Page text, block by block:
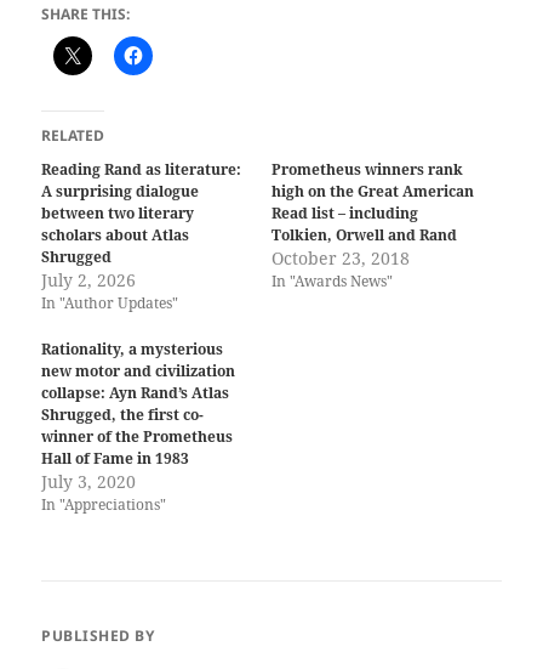
SHARE THIS:
RELATED
Reading Rand as literature:
A surprising dialogue
between two literary
scholars about Atlas
Shrugged
July 2, 2026
In "Author Updates"
Prometheus winners rank
high on the Great American
Read list – including
Tolkien, Orwell and Rand
October 23, 2018
In "Awards News"
Rationality, a mysterious
new motor and civilization
collapse: Ayn Rand’s Atlas
Shrugged, the first co-
winner of the Prometheus
Hall of Fame in 1983
July 3, 2020
In "Appreciations"
PUBLISHED BY